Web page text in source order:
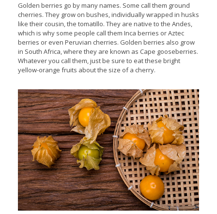
Golden berries go by many names. Some call them ground
cherries. They grow on bushes, individually wrapped in husks
like their cousin, the tomatillo. They are native to the Andes,
which is why some people call them Inca berries or Aztec
berries or even Peruvian cherries. Golden berries also grow
in South Africa, where they are known as Cape gooseberries.
Whatever you call them, just be sure to eat these bright
yellow-orange fruits about the size of a cherry.